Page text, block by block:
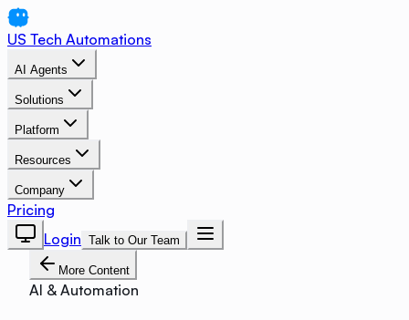
US Tech Automations
AI Agents
Solutions
Platform
Resources
Company
Pricing
Login Talk to Our Team
More Content
AI & Automation